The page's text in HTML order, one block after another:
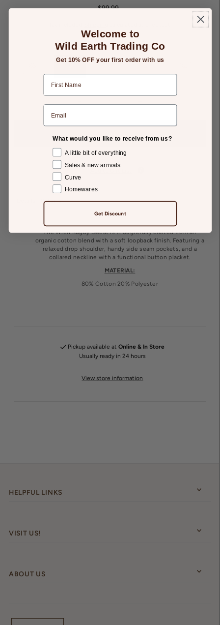
$99.99
SIZE: S
- +
Returns
The Wren Rugby Sweat is thoughtfully crafted from an
organic cotton blend with a soft loopback finish. Featuring a
relaxed drop shoulder, handy side seam pockets, and a
collared neckline with a functional button placket.
MATERIAL:
80% Cotton 20% Polyester
Pickup available at Online & In Store
Usually ready in 24 hours
View store information
HELPFUL LINKS
VISIT US!
ABOUT US
Welcome to
Wild Earth Trading Co
Get 10% OFF your first order with us
What would you like to receive from us?
A little bit of everything
Sales & new arrivals
Curve
Homewares
Get Discount